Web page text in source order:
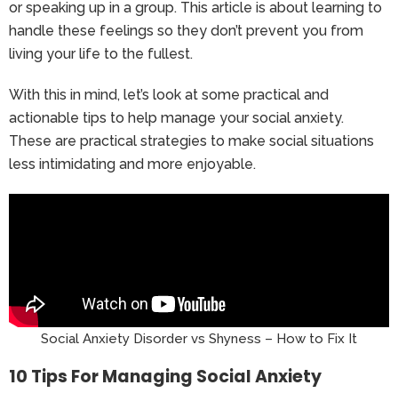
or speaking up in a group. This article is about learning to
handle these feelings so they don’t prevent you from
living your life to the fullest.
With this in mind, let’s look at some practical and
actionable tips to help manage your social anxiety.
These are practical strategies to make social situations
less intimidating and more enjoyable.
Social Anxiety Disorder vs Shyness – How to Fix It
10 Tips For Managing Social Anxiety